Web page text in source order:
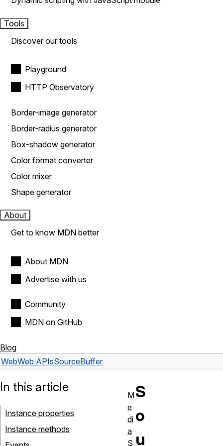
Tools
Discover our tools
Playground
HTTP Observatory
Border-image generator
Border-radius generator
Box-shadow generator
Color format converter
Color mixer
Shape generator
About
Get to know MDN better
About MDN
Advertise with us
Community
MDN on GitHub
Blog
WebWeb APIsSourceBuffer
S
o
u
In this article
Instance properties
Instance methods
M
e
di
a
S